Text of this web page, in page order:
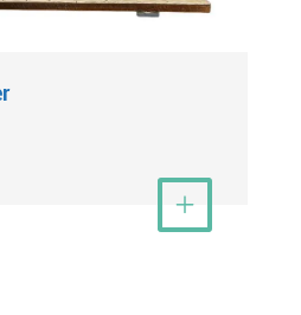
View More
